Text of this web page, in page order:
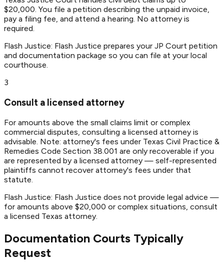
$20,000. You file a petition describing the unpaid invoice,
pay a filing fee, and attend a hearing. No attorney is
required.
Flash Justice: Flash Justice prepares your JP Court petition
and documentation package so you can file at your local
courthouse.
3
Consult a licensed attorney
For amounts above the small claims limit or complex
commercial disputes, consulting a licensed attorney is
advisable. Note: attorney's fees under Texas Civil Practice &
Remedies Code Section 38.001 are only recoverable if you
are represented by a licensed attorney — self-represented
plaintiffs cannot recover attorney's fees under that
statute.
Flash Justice: Flash Justice does not provide legal advice —
for amounts above $20,000 or complex situations, consult
a licensed Texas attorney.
Documentation Courts Typically
Request